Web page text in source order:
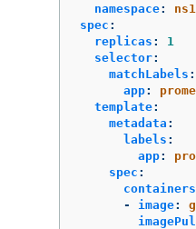
namespace:
ns1
spec :
replicas :
1
selector:
matchLabels :
app:
template:
metadata :
labels :
app:
spec :
containers
-
image: